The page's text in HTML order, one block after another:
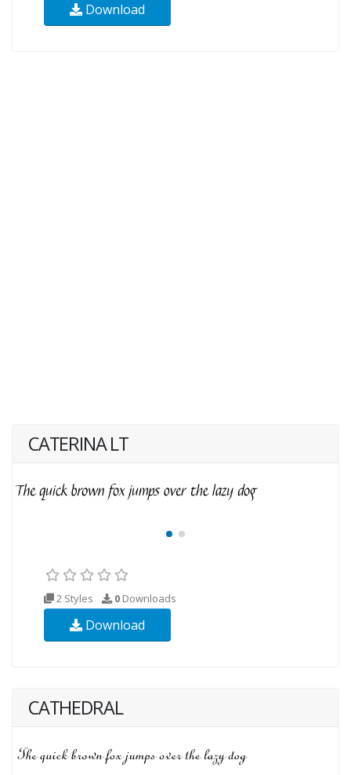
Download
CATERINA LT
2 Styles 0 Downloads
Download
CATHEDRAL